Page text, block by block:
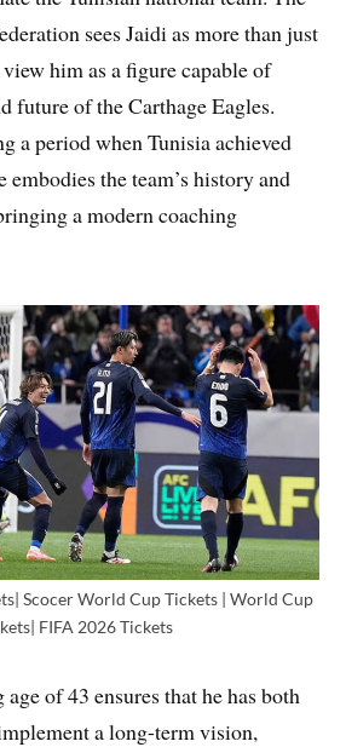
sees Jaidi as more than just
him as a figure capable of
future of the Carthage Eagles.
a period when Tunisia achieved
the team’s history and
a modern coaching
Scocer World Cup Tickets | World Cup
FIFA 2026 Tickets
of 43 ensures that he has both
a long-term vision,